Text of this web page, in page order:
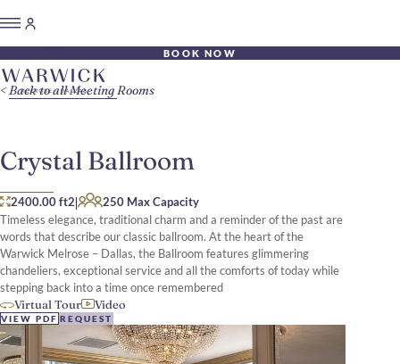
BOOK NOW
Crystal Ballroom
2400.00 ft2|
250 Max Capacity
Timeless elegance, traditional charm and a reminder of the past are
words that describe our classic ballroom. At the heart of the
Warwick Melrose – Dallas, the Ballroom features glimmering
chandeliers, exceptional service and all the comforts of today while
stepping back into a time once remembered
Virtual Tour
Video
VIEW PDF REQUEST
Back to all Meeting Rooms